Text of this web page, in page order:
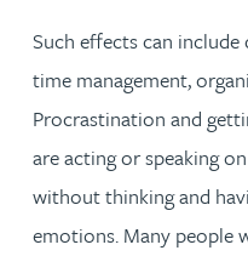
Such effects can
time management,
Procrastination and
are acting or speaking
without thinking and
emotions. Many people